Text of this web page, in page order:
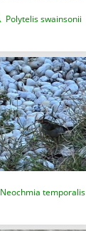
Polytelis swainsonii
Neochmia temporalis